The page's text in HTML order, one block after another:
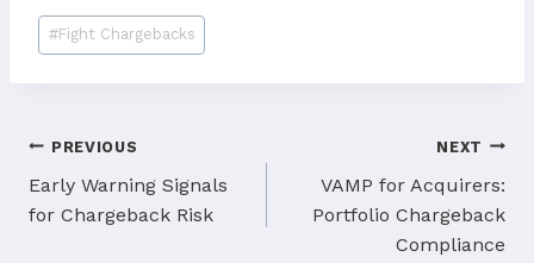
Post
Tags:
#Fight Chargebacks
Post
navigation
PREVIOUS
Early Warning Signals
for Chargeback Risk
NEXT
VAMP for Acquirers:
Portfolio Chargeback
Compliance